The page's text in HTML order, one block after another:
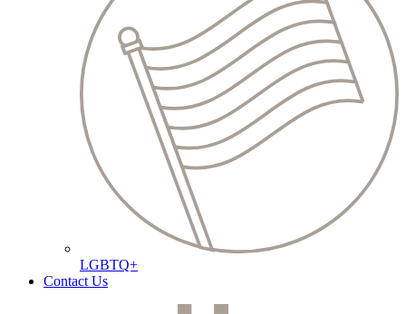
LGBTQ+
Contact Us